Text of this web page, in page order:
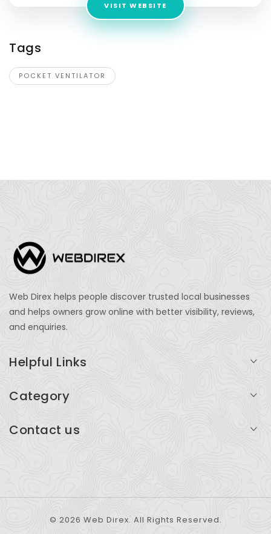
VISIT WEBSITE
Tags
POCKET VENTILATOR
Web Direx helps people discover trusted local businesses
and helps owners grow online with better visibility, reviews,
and enquiries.
Helpful Links
Add Listing
Category
Restaurants
Contact us
© 2026 Web Direx. All Rights Reserved.